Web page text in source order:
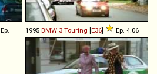
Ep.
1995 BMW 3 Touring [E36] Ep. 4.06